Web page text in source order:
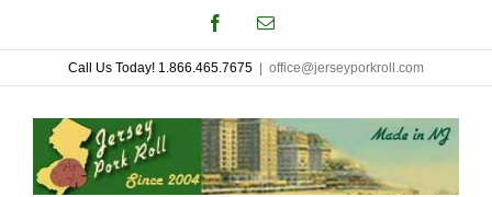
to
content
FacebookEmail
Call Us Today! 1.866.465.7675 office@jerseyporkroll.com